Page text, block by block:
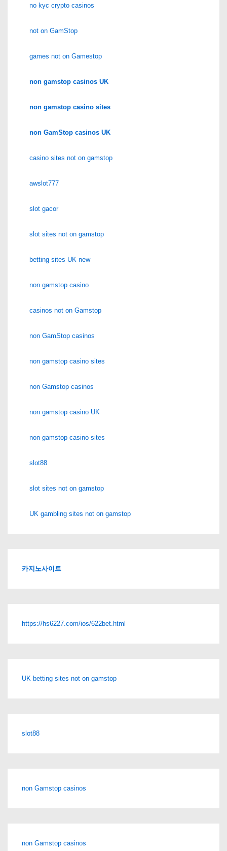
no kyc crypto casinos
not on GamStop
games not on Gamestop
non gamstop casinos UK
non gamstop casino sites
non GamStop casinos UK
casino sites not on gamstop
awslot777
slot gacor
slot sites not on gamstop
betting sites UK new
non gamstop casino
casinos not on Gamstop
non GamStop casinos
non gamstop casino sites
non Gamstop casinos
non gamstop casino UK
non gamstop casino sites
slot88
slot sites not on gamstop
UK gambling sites not on gamstop
카지노사이트
https://hs6227.com/ios/622bet.html
UK betting sites not on gamstop
slot88
non Gamstop casinos
non Gamstop casinos